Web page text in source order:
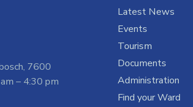
7600
– 4:30 pm
Latest News
Events
Tourism
Documents
Administration
Find your Ward